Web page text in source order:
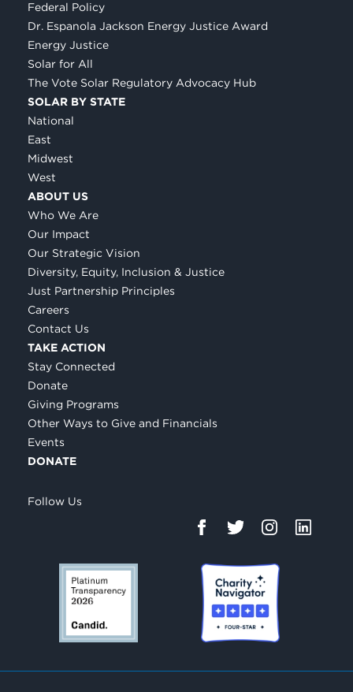
Federal Policy
Dr. Espanola Jackson Energy Justice Award
Energy Justice
Solar for All
The Vote Solar Regulatory Advocacy Hub
SOLAR BY STATE
National
East
Midwest
West
ABOUT US
Who We Are
Our Impact
Our Strategic Vision
Diversity, Equity, Inclusion & Justice
Just Partnership Principles
Careers
Contact Us
TAKE ACTION
Stay Connected
Donate
Giving Programs
Other Ways to Give and Financials
Events
DONATE
Follow Us